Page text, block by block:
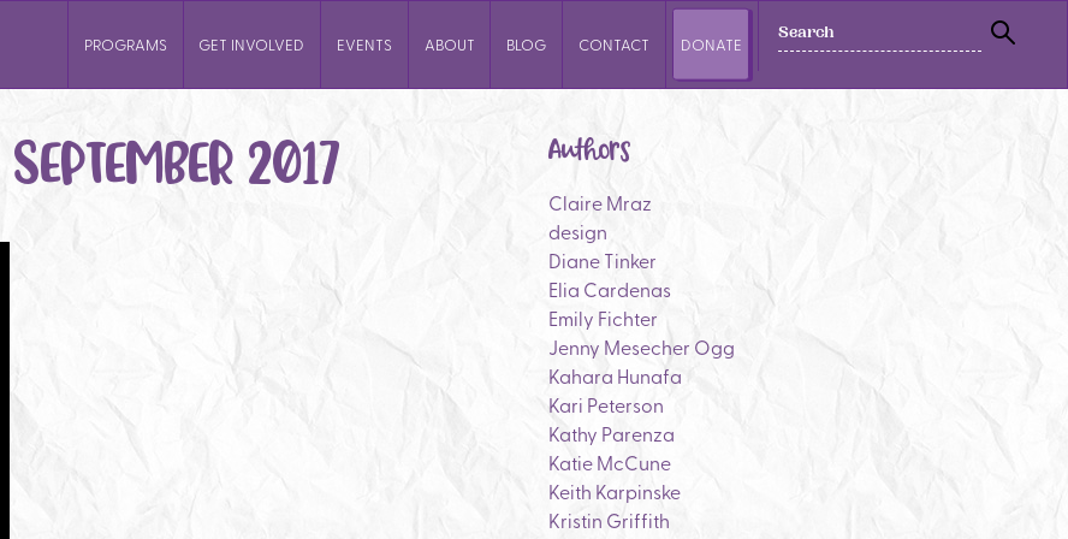
SEARCH
PROGRAMS GET INVOLVED EVENTS ABOUT BLOG CONTACT DONATE
SEPTEMBER 2017 Authors
Claire Mraz
design
Diane Tinker
Elia Cardenas
Emily Fichter
Jenny Mesecher Ogg
Kahara Hunafa
Kari Peterson
Kathy Parenza
Katie McCune
Keith Karpinske
Kristin Griffith